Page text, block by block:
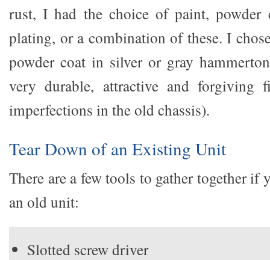
rust, I had the choice of paint, powder
plating, or a combination of these. I
powder coat in silver or gray
very durable, attractive and forgiving
imperfections in the old chassis).
Tear Down of an Existing Unit
There are a few tools to gather together if
an old unit:
Slotted screw driver